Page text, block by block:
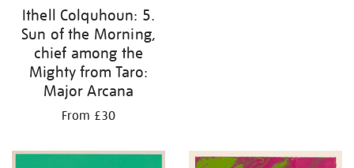
Ithell Colquhoun: 5.
Sun of the Morning,
chief among the
Mighty from Taro:
Major Arcana
From £30